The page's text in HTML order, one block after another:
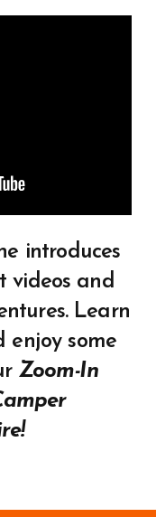
introduces
videos and
Learn
enjoy some
Zoom-In